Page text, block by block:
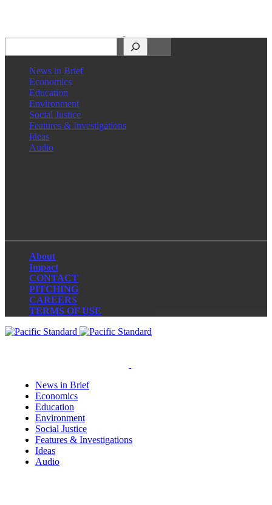
News in Brief
Economics
Education
Environment
Social Justice
Features & Investigations
Ideas
Audio
About
Impact
CONTACT
PITCHING
CAREERS
TERMS OF USE
News in Brief
Economics
Education
Environment
Social Justice
Features & Investigations
Ideas
Audio